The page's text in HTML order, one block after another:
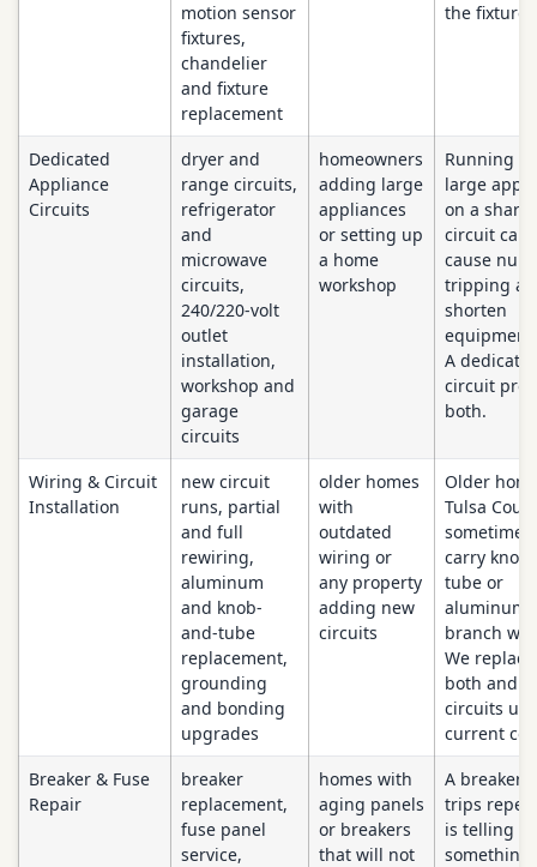
motion sensor
fixtures,
chandelier
and fixture
replacement
the fixture.
Dedicated
Appliance
Circuits
dryer and
range circuits,
refrigerator
and
microwave
circuits,
240/220-volt
outlet
installation,
workshop and
garage
circuits
homeowners
adding large
appliances
or setting up
a home
workshop
Running a
large
on a
circuit can
cause
tripping
shorten
A
circuit
both.
Wiring & Circuit
Installation
new circuit
runs, partial
and full
rewiring,
aluminum
and knob-
and-tube
replacement,
grounding
and bonding
upgrades
older homes
with
outdated
wiring or
any property
adding new
circuits
Older
Tulsa
carry
tube or
aluminum
branch
We replace
both and
circuits up
current
Breaker & Fuse
Repair
breaker
replacement,
fuse panel
service,
homes with
aging panels
or breakers
that will not
A breaker
trips
is telling